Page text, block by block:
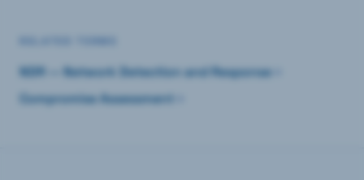
NDR — Network Detection and Response
Compromise Assessment